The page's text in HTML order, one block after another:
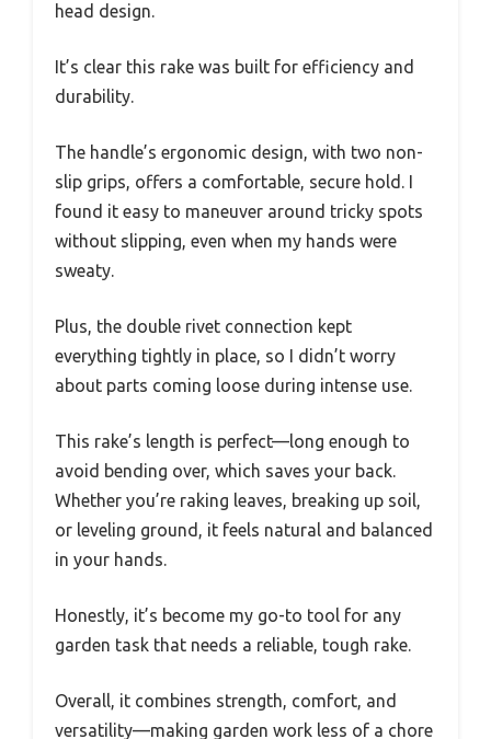
head design.
It’s clear this rake was built for efficiency and
durability.
The handle’s ergonomic design, with two non-
slip grips, offers a comfortable, secure hold. I
found it easy to maneuver around tricky spots
without slipping, even when my hands were
sweaty.
Plus, the double rivet connection kept
everything tightly in place, so I didn’t worry
about parts coming loose during intense use.
This rake’s length is perfect—long enough to
avoid bending over, which saves your back.
Whether you’re raking leaves, breaking up soil,
or leveling ground, it feels natural and balanced
in your hands.
Honestly, it’s become my go-to tool for any
garden task that needs a reliable, tough rake.
Overall, it combines strength, comfort, and
versatility—making garden work less of a chore